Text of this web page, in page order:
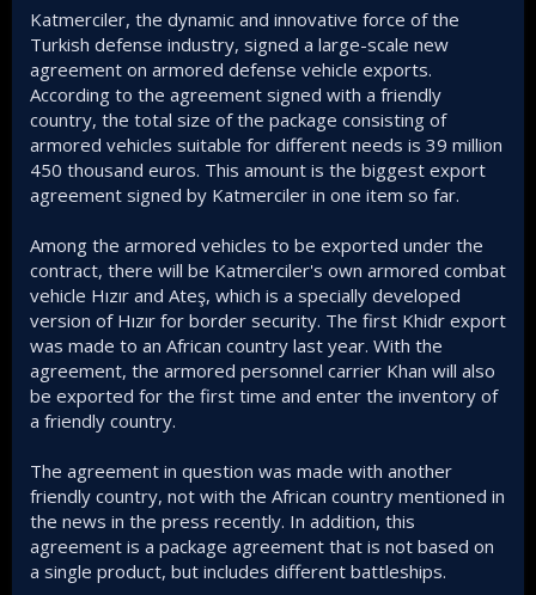
Katmerciler, the dynamic and innovative force of the
Turkish defense industry, signed a large-scale new
agreement on armored defense vehicle exports.
According to the agreement signed with a friendly
country, the total size of the package consisting of
armored vehicles suitable for different needs is 39 million
450 thousand euros. This amount is the biggest export
agreement signed by Katmerciler in one item so far.
Among the armored vehicles to be exported under the
contract, there will be Katmerciler's own armored combat
vehicle Hızır and Ateş, which is a specially developed
version of Hızır for border security. The first Khidr export
was made to an African country last year. With the
agreement, the armored personnel carrier Khan will also
be exported for the first time and enter the inventory of
a friendly country.
The agreement in question was made with another
friendly country, not with the African country mentioned in
the news in the press recently. In addition, this
agreement is a package agreement that is not based on
a single product, but includes different battleships.